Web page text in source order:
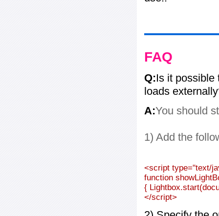
FAQ
Q:Is it possible
loads
A:You should
1) Add the
<script type="text/
function
{
</script>